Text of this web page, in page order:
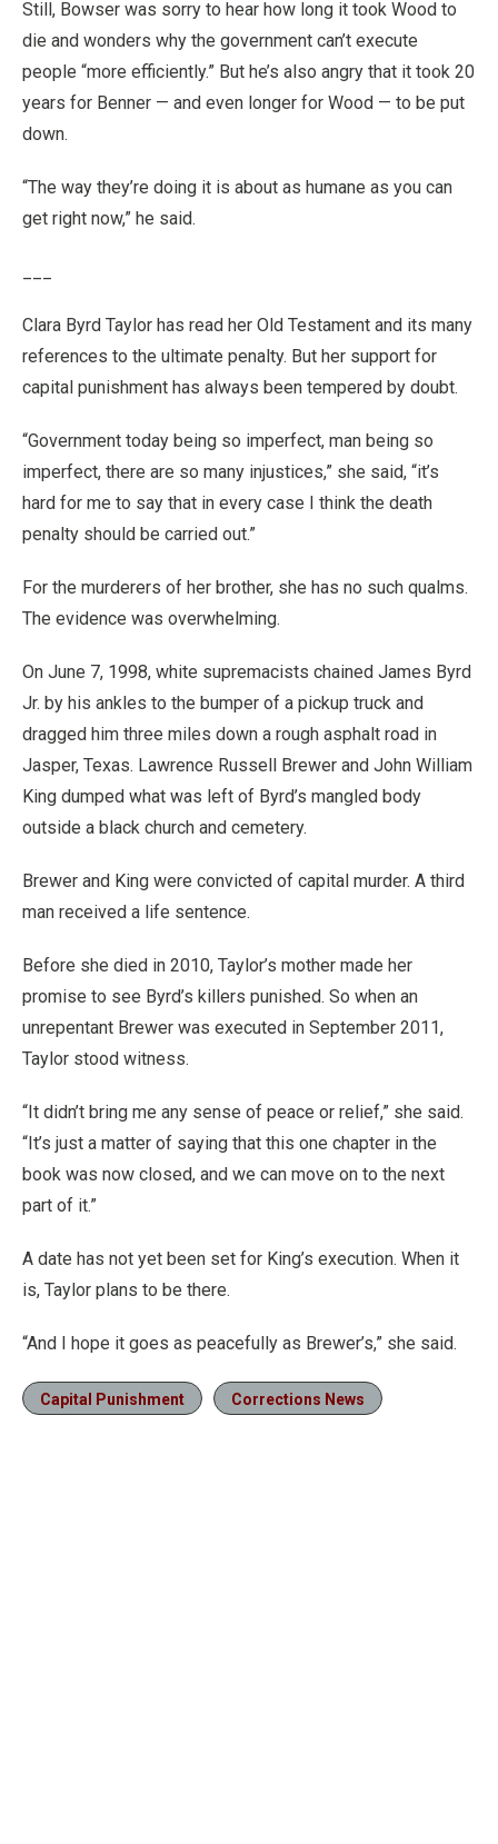
Still, Bowser was sorry to hear how long it took Wood to
die and wonders why the government can’t execute
people “more efficiently.” But he’s also angry that it took 20
years for Benner — and even longer for Wood — to be put
down.
“The way they’re doing it is about as humane as you can
get right now,” he said.
Clara Byrd Taylor has read her Old Testament and its many
references to the ultimate penalty. But her support for
capital punishment has always been tempered by doubt.
“Government today being so imperfect, man being so
imperfect, there are so many injustices,” she said, “it’s
hard for me to say that in every case I think the death
penalty should be carried out.”
For the murderers of her brother, she has no such qualms.
The evidence was overwhelming.
On June 7, 1998, white supremacists chained James Byrd
Jr. by his ankles to the bumper of a pickup truck and
dragged him three miles down a rough asphalt road in
Jasper, Texas. Lawrence Russell Brewer and John William
King dumped what was left of Byrd’s mangled body
outside a black church and cemetery.
Brewer and King were convicted of capital murder. A third
man received a life sentence.
Before she died in 2010, Taylor’s mother made her
promise to see Byrd’s killers punished. So when an
unrepentant Brewer was executed in September 2011,
Taylor stood witness.
“It didn’t bring me any sense of peace or relief,” she said.
“It’s just a matter of saying that this one chapter in the
book was now closed, and we can move on to the next
part of it.”
A date has not yet been set for King’s execution. When it
is, Taylor plans to be there.
“And I hope it goes as peacefully as Brewer’s,” she said.
Capital Punishment Corrections News